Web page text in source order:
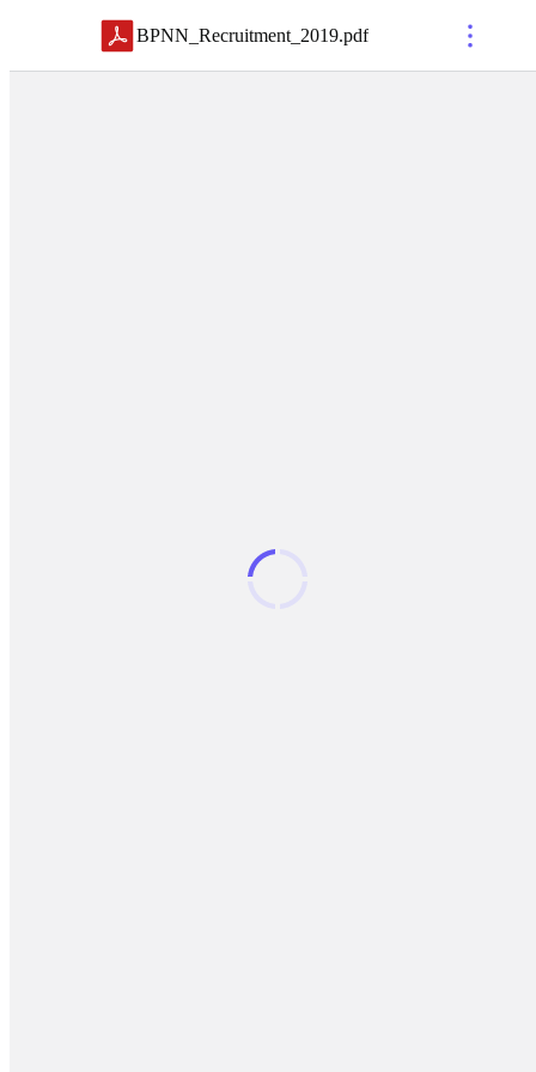
BPNN_Recruitment_2019.pdf